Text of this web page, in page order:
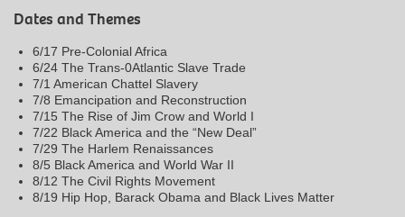
Dates and Themes
6/17 Pre-Colonial Africa
6/24 The Trans-0Atlantic Slave Trade
7/1 American Chattel Slavery
7/8 Emancipation and Reconstruction
7/15 The Rise of Jim Crow and World I
7/22 Black America and the “New Deal”
7/29 The Harlem Renaissances
8/5 Black America and World War II
8/12 The Civil Rights Movement
8/19 Hip Hop, Barack Obama and Black Lives Matter